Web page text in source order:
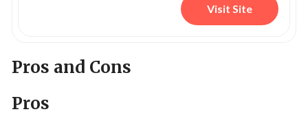
Visit Site
Pros and Cons
Pros